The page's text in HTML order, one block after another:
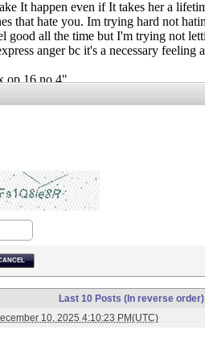
Last 10 Posts (In reverse order)
10, 2025 4:10:23 PM(UTC)